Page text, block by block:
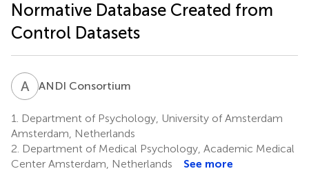
Normative Database Created from
Control Datasets
A CANDI Consortium
1.
Department of Psychology, University of Amsterdam
Amsterdam, Netherlands
2. Department of Medical Psychology, Academic Medical
Center Amsterdam, Netherlands
See more